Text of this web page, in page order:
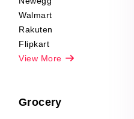
Walmart
Rakuten
Flipkart
View More
Grocery